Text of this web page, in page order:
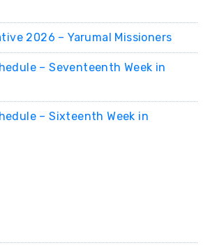
2026 – Yarumal Missioners
– Seventeenth Week in
– Sixteenth Week in